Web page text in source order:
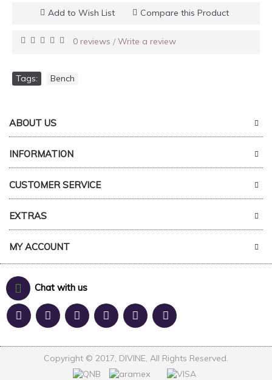
Add to Wish List Compare this Product
0 reviews / Write a review
Tags: Bench
ABOUT US
INFORMATION
CUSTOMER SERVICE
EXTRAS
MY ACCOUNT
Chat with us
Copyright © 2017, DIVINE, All Rights Reserved.